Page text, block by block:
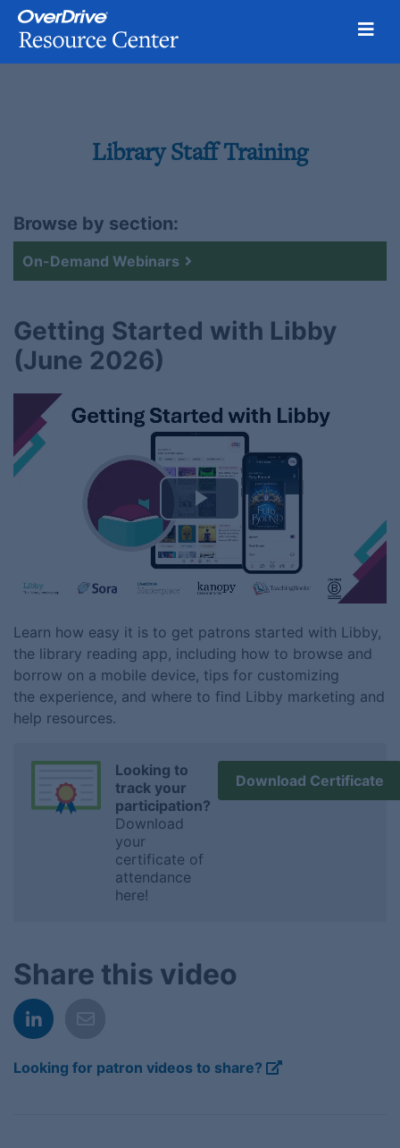
Library Staff Training
Browse by section:
On-Demand Webinars
Getting Started with Libby
(June 2026)
Play
Video
Learn how easy it is to get patrons started with Libby,
the library reading app, including how to browse and
borrow on a mobile device, tips for customizing
the experience, and where to find Libby marketing and
help resources.
Looking to
track your
participation?
Download
your
certificate of
attendance
here!
Download Certificate
Share this video
Looking for patron videos to share?